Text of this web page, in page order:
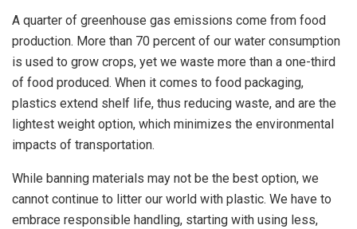
A quarter of greenhouse gas emissions come from food
production. More than 70 percent of our water consumption
is used to grow crops, yet we waste more than a one-third
of food produced. When it comes to food packaging,
plastics extend shelf life, thus reducing waste, and are the
lightest weight option, which minimizes the environmental
impacts of transportation.
While banning materials may not be the best option, we
cannot continue to litter our world with plastic. We have to
embrace responsible handling, starting with using less,